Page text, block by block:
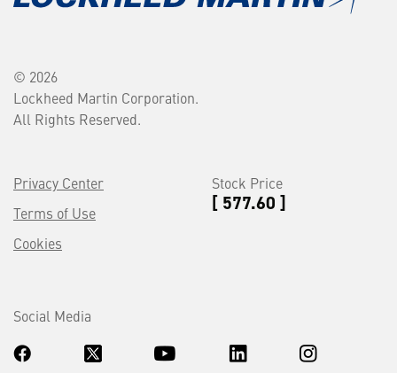
© 2026
Lockheed Martin Corporation.
All Rights Reserved.
Privacy Center
Terms of Use
Cookies
Stock Price
[ 577.60 ]
Social Media